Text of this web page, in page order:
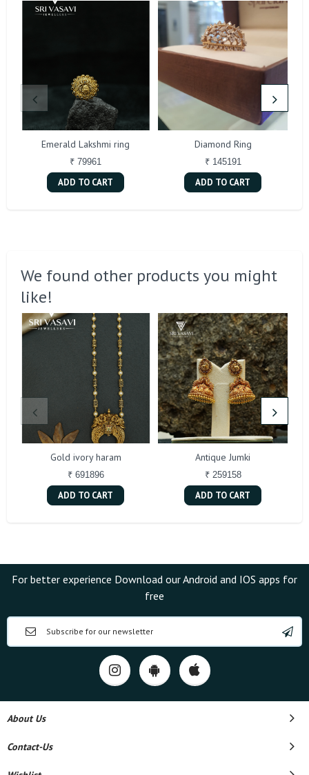
Emerald Lakshmi ring
₹ 79961
ADD TO CART
Diamond Ring
₹ 145191
ADD TO CART
We found other products you might
like!
Gold ivory haram
₹ 691896
ADD TO CART
Antique Jumki
₹ 259158
ADD TO CART
For better experience Download our Android and IOS apps for
free
About Us
Contact-Us